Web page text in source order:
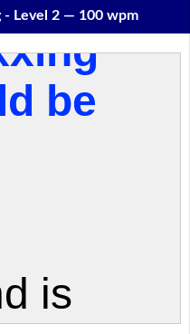
- Level 2 — 100 wpm